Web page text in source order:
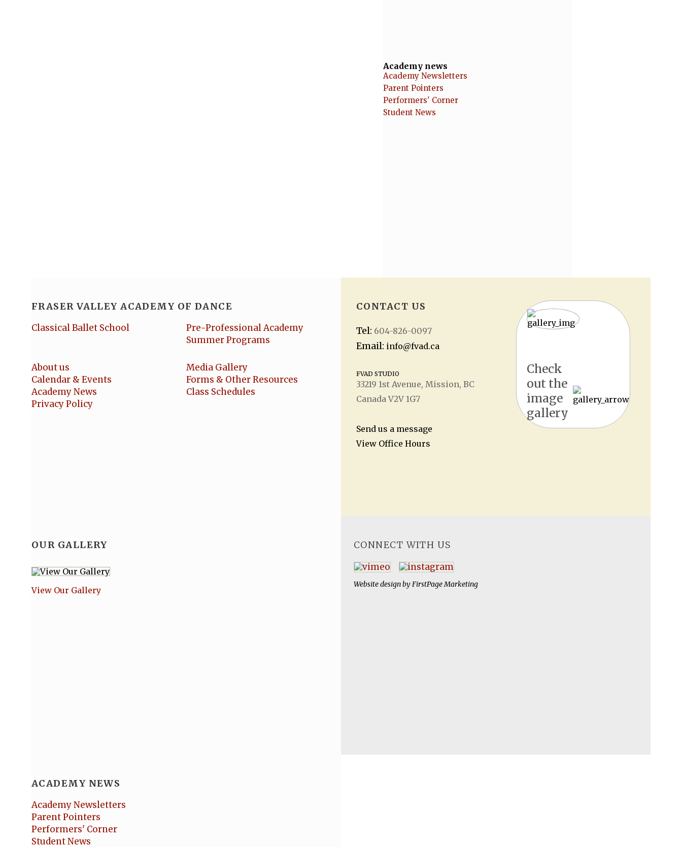
Academy news
Academy Newsletters
Parent Pointers
Performers' Corner
Student News
FRASER VALLEY ACADEMY OF DANCE
Classical Ballet School
Pre-Professional Academy
Summer Programs
About us
Calendar & Events
Academy News
Privacy Policy
Media Gallery
Forms & Other Resources
Class Schedules
OUR GALLERY
View Our Gallery
ACADEMY NEWS
Academy Newsletters
Parent Pointers
Performers' Corner
Student News
CONTACT US
Tel: 604-826-0097
Email: info@fvad.ca
FVAD STUDIO
33219 1st Avenue, Mission, BC
Canada V2V 1G7
Send us a message
View Office Hours
Check
out the
image
gallery
CONNECT WITH US
Website design byFirstPage Marketing